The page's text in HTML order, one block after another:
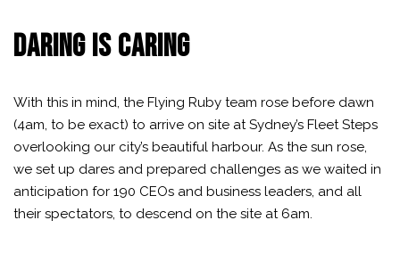
DARING IS CARING
With this in mind, the Flying Ruby team rose before dawn
(4am, to be exact) to arrive on site at Sydney’s Fleet Steps
overlooking our city’s beautiful harbour. As the sun rose,
we set up dares and prepared challenges as we waited in
anticipation for 190 CEOs and business leaders, and all
their spectators, to descend on the site at 6am.